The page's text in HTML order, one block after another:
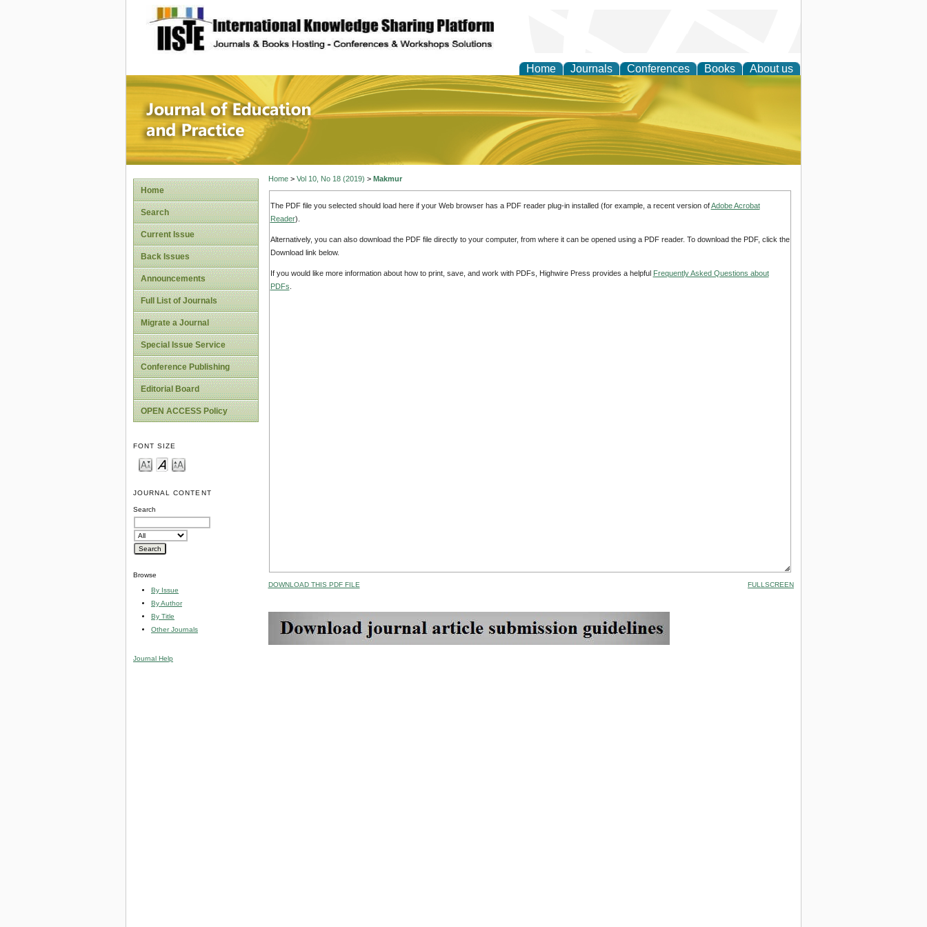
site description
Home Journals Conferences Books About us
Journal of Education and Practice
Home
Search
Current Issue
Back Issues
Announcements
Full List of Journals
Migrate a Journal
Special Issue Service
Conference Publishing
Editorial Board
OPEN ACCESS Policy
FONT SIZE
JOURNAL CONTENT
Search
Browse
By Issue
By Author
By Title
Other Journals
Journal Help
Home> Vol 10, No 18 (2019) > Makmur
The PDF file you selected should load here if your Web browser has a PDF reader plug-in installed (for example, a recent version ofAdobe Acrobat
Reader).
Alternatively, you can also download the PDF file directly to your computer, from where it can be opened using a PDF reader. To download the PDF, click the
Download link below.
If you would like more information about how to print, save, and work with PDFs, Highwire Press provides a helpful Frequently Asked Questions about
PDFs
DOWNLOAD THIS PDF FILE FULLSCREEN